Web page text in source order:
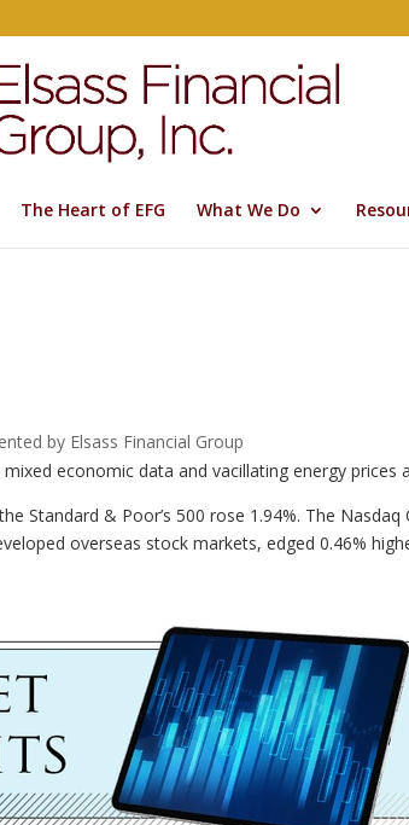
The Heart of EFG What We Do
by Elsass Financial Group
economic data and vacillating energy prices
Standard & Poor’s 500 rose 1.94%. The
overseas stock markets, edged 0.46%